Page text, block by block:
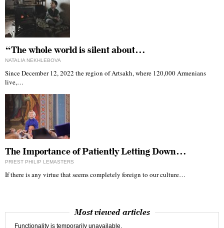
“The whole world is silent about…
NATALIA NEKHLEBOVA
Since December 12, 2022 the region of Artsakh, where 120,000 Armenians
live,…
The Importance of Patiently Letting Down…
PRIEST PHILIP LEMASTERS
If there is any virtue that seems completely foreign to our culture…
Most viewed articles
Functionality is temporarily unavailable.